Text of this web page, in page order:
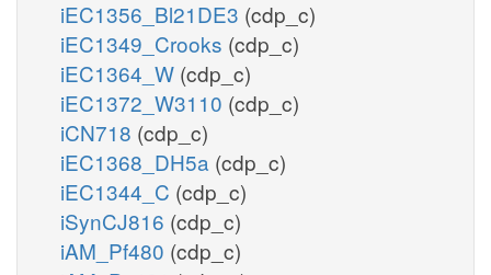
iEC1356_Bl21DE3 (cdp_c)
iEC1349_Crooks (cdp_c)
iEC1364_W (cdp_c)
iEC1372_W3110 (cdp_c)
iCN718 (cdp_c)
iEC1368_DH5a (cdp_c)
iEC1344_C (cdp_c)
iSynCJ816 (cdp_c)
iAM_Pf480 (cdp_c)